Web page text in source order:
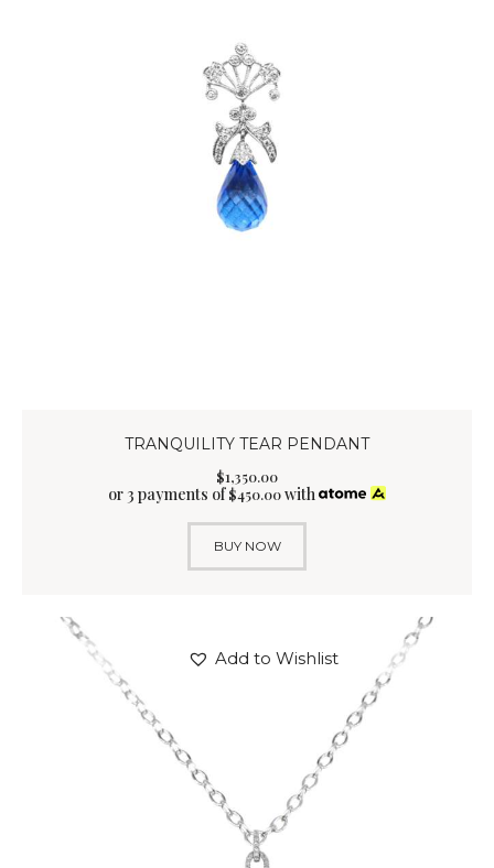
TRANQUILITY TEAR PENDANT
$1,350.00
or 3 payments of$450.00with
BUY NOW
Add to Wishlist